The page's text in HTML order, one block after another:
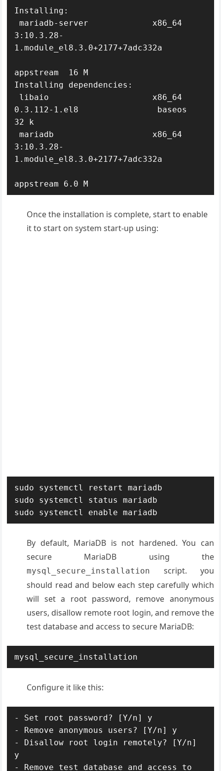
Installing:
mariadb-server             x86_64
3:10.3.28-
1.module_el8.3.0+2177+7adc332a
appstream  16 M
Installing dependencies:
0.3.112-1.el8                baseos
32 k
mariadb                    x86_64
3:10.3.28-
1.module_el8.3.0+2177+7adc332a
appstream 6.0 M
Once the installation is complete, start to enable
it to start on system start-up using:
sudo systemctl restart mariadb
sudo systemctl status mariadb
sudo systemctl enable mariadb
By default, MariaDB is not hardened. You can
secure MariaDB using the
mysql_secure_installation
script. you
should read and below each step carefully which
will set a root password, remove anonymous
users, disallow remote root login, and remove the
test database and access to secure MariaDB:
mysql_secure_installation
Configure it like this:
- Set root password? [Y/n] y
- Remove anonymous users? [Y/n] y
- Disallow root login remotely? [Y/n]
y
- Remove test database and access to